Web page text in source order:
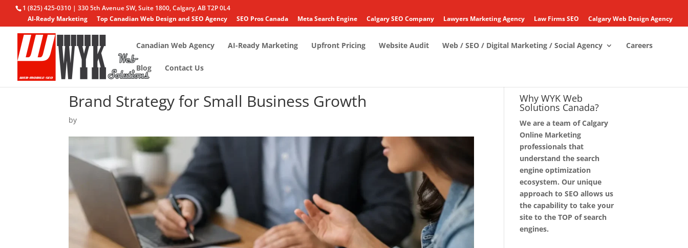
1 (825) 425-0310 | 330 5th Avenue SW, Suite 1800, Calgary, AB T2P 0L4
AI-Ready Marketing
Top Canadian Web Design and SEO Agency SEO Pros Canada Meta Search Engine Calgary SEO Company Lawyers Marketing Agency Law Firms SEO Calgary Web Design Agency
Canadian Web Agency AI-Ready Marketing Upfront Pricing Website Audit Web / SEO / Digital Marketing / Social Agency Careers
Blog Contact Us
Brand Strategy for Small Business Growth
by
Why WYK Web
Solutions Canada?
We are a team of Calgary
Online Marketing
professionals that
understand the search
engine optimization
ecosystem. Our unique
approach to SEO allows us
the capability to take your
site to the TOP of search
engines.